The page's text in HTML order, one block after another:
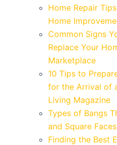
Home Repair
Home
Common Signs
Replace Your
Marketplace
10 Tips to
for the Arrival of
Living Magazine
Types of Bangs
and Square
Finding the Best